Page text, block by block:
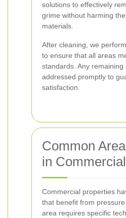
solutions to effectively
grime without harming
materials.
After cleaning, we
to ensure that all areas
standards. Any remaining
addressed promptly to
satisfaction.
Common
in
Commercial properties
that benefit from
area requires specific